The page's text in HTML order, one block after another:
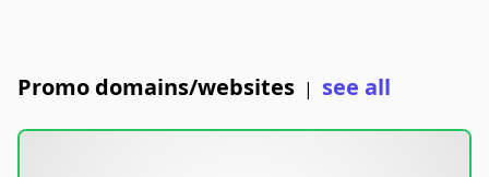
Promo domains/websites | see all